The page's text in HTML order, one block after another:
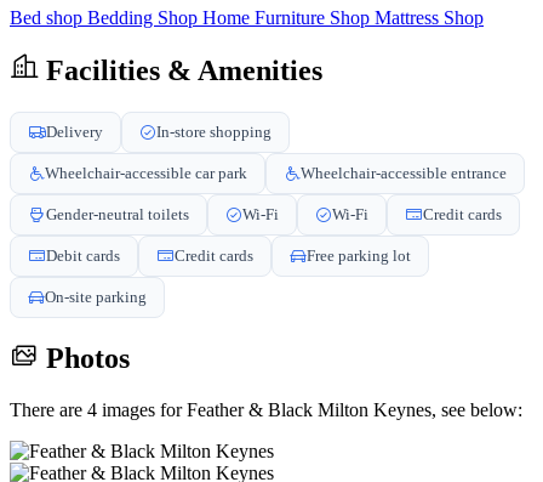
Bed shop Bedding Shop Home Furniture Shop Mattress Shop
Facilities & Amenities
Delivery In-store shopping
Wheelchair-accessible car park Wheelchair-accessible entrance
Gender-neutral toilets Wi-Fi Wi-Fi Credit cards
Debit cards Credit cards Free parking lot
On-site parking
Photos
There are 4 images for Feather & Black Milton Keynes, see below: